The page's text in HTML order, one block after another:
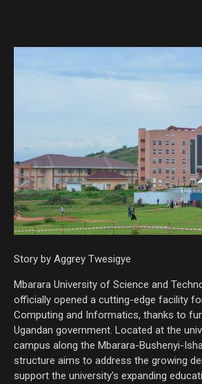
Story by Aggrey Twesigye
Mbarara University of Science and
officially opened a cutting-edge facility
Computing and Informatics, thanks to
Ugandan government. Located at the
campus along the Mbarara-Bushenyi-
structure aims to address the growing
support the university’s expanding